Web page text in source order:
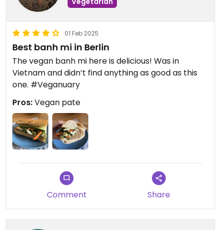
01 Feb 2025
Best banh mi in Berlin
The vegan banh mi here is delicious! Was in
Vietnam and didn’t find anything as good as this
one. #Veganuary
Pros:Vegan pate
Comment Share